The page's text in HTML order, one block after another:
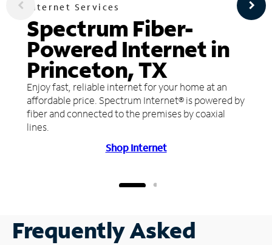
Internet Services
Spectrum Fiber-
Powered Internet in
Princeton, TX
Enjoy fast, reliable internet for your home at an
affordable price. Spectrum Internet® is powered by
fiber and connected to the premises by coaxial
lines.
Shop Internet
Frequently Asked